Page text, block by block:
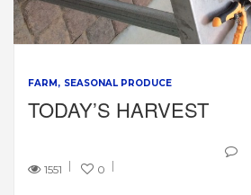
FARM SEASONAL PRODUCE
TODAY’S HARVEST
1551 0